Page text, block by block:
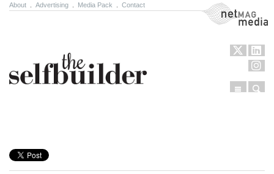
About Advertising Media Pack Contact NetMag Media
Menu